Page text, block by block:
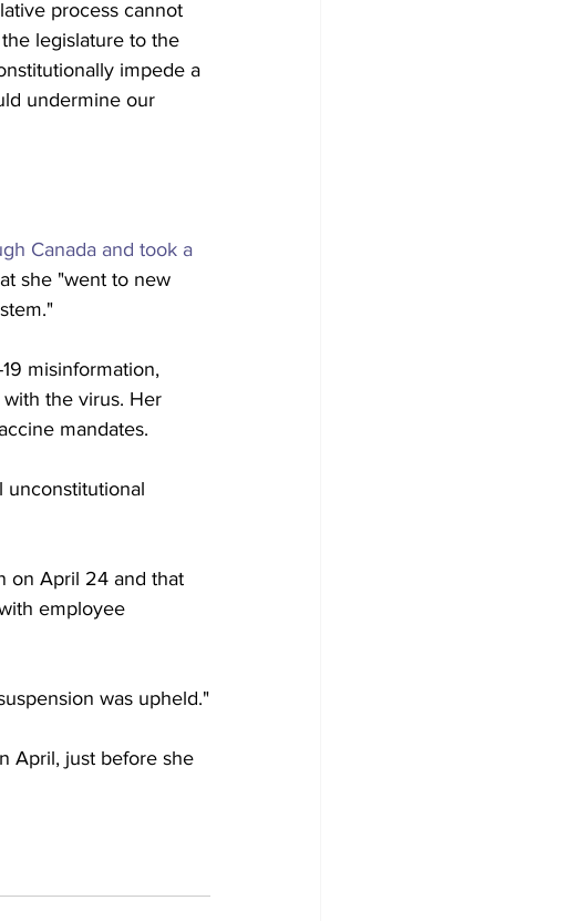
process cannot
legislature to the
impede a
undermine our
Canada and took a
she "went to new
misinformation,
the virus. Her
mandates.
unconstitutional
on April 24 and that
employee
was upheld."
April, just before she